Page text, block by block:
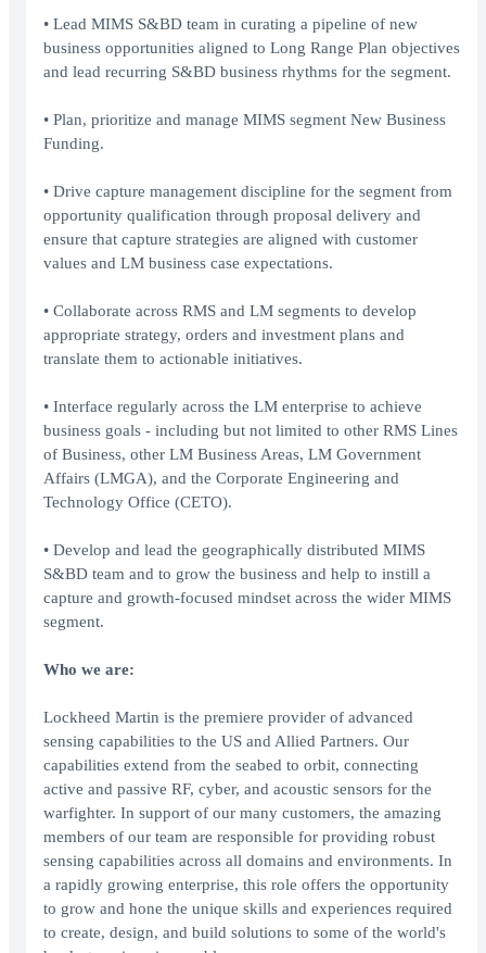
• Lead MIMS S&BD team in curating a pipeline of new
business opportunities aligned to Long Range Plan objectives
and lead recurring S&BD business rhythms for the segment.
• Plan, prioritize and manage MIMS segment New Business
Funding.
• Drive capture management discipline for the segment from
opportunity qualification through proposal delivery and
ensure that capture strategies are aligned with customer
values and LM business case expectations.
• Collaborate across RMS and LM segments to develop
appropriate strategy, orders and investment plans and
translate them to actionable initiatives.
• Interface regularly across the LM enterprise to achieve
business goals - including but not limited to other RMS Lines
of Business, other LM Business Areas, LM Government
Affairs (LMGA), and the Corporate Engineering and
Technology Office (CETO).
• Develop and lead the geographically distributed MIMS
S&BD team and to grow the business and help to instill a
capture and growth-focused mindset across the wider MIMS
segment.
Who we are:
Lockheed Martin is the premiere provider of advanced
sensing capabilities to the US and Allied Partners. Our
capabilities extend from the seabed to orbit, connecting
active and passive RF, cyber, and acoustic sensors for the
warfighter. In support of our many customers, the amazing
members of our team are responsible for providing robust
sensing capabilities across all domains and environments. In
a rapidly growing enterprise, this role offers the opportunity
to grow and hone the unique skills and experiences required
to create, design, and build solutions to some of the world's